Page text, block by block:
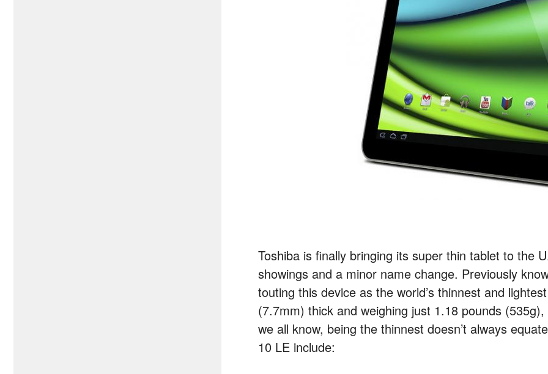
Toshiba is finally bringing its super thin tablet to the
showings and a minor name change. Previously
touting this device as the world’s thinnest and
(7.7mm) thick and weighing just 1.18 pounds
we all know, being the thinnest doesn’t always
10 LE include: